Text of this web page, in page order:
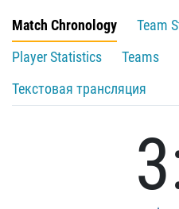
Match Chronology
Team
Player Statistics
Teams
Текстовая трансляция